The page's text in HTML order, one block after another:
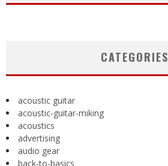
CATEGORIES
acoustic guitar
acoustic-guitar-miking
acoustics
advertising
audio gear
back-to-basics